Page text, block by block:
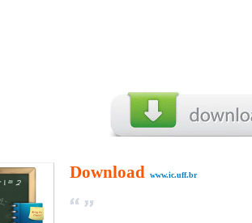
Download www.ic.uff.br